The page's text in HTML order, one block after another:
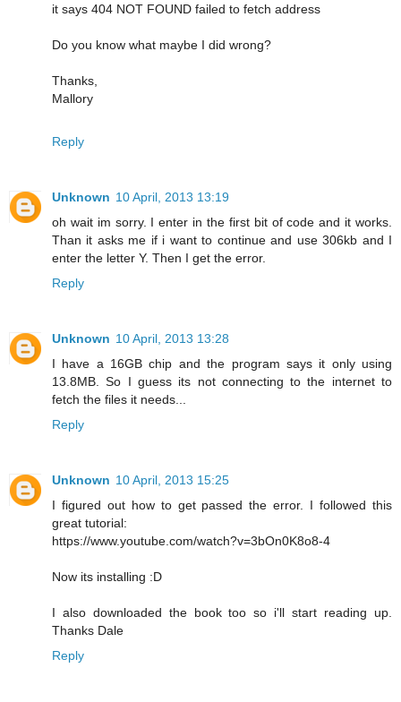
it says 404 NOT FOUND failed to fetch address
Do you know what maybe I did wrong?
Thanks,
Mallory
Reply
Unknown 10 April, 2013 13:19
oh wait im sorry. I enter in the first bit of code and it works.
Than it asks me if i want to continue and use 306kb and I
enter the letter Y. Then I get the error.
Reply
Unknown 10 April, 2013 13:28
I have a 16GB chip and the program says it only using
13.8MB. So I guess its not connecting to the internet to
fetch the files it needs...
Reply
Unknown 10 April, 2013 15:25
I figured out how to get passed the error. I followed this
great tutorial:
https://www.youtube.com/watch?v=3bOn0K8o8-4
Now its installing :D
I also downloaded the book too so i'll start reading up.
Thanks Dale
Reply